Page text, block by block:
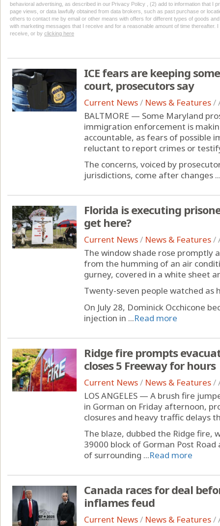
behavioral advertising, as described in our Privacy Policy , (2) add to information that I
page views, or data lawfully obtained from data brokers, such as past purchase or
others to contact me by email or other means with offers for different types of goods
with marketing messages that I receive and for a reasonable amount of time thereafter.
receive, or by clicking here
ICE fears are keeping
court, prosecutors say
Current News/ News & Features/
BALTMORE — Some Maryland
immigration enforcement is
accountable, as fears of possible
reluctant to report crimes or
The concerns, voiced by
jurisdictions, come after changes
Florida is executing
get here?
Current News/ News & Features/
The window shade rose promptly
from the humming of an air
gurney, covered in a white sheet
Twenty-seven people watched as
On July 28, Dominick Occhicone
injection in ...Read more
Ridge fire prompts
closes 5 Freeway for hours
Current News/ News & Features/
LOS ANGELES — A brush fire
in Gorman on Friday afternoon,
closures and heavy traffic delays
The blaze, dubbed the Ridge fire,
39000 block of Gorman Post
of surrounding ...Read more
Canada races for deal
inflames feud
Current News/ News & Features/